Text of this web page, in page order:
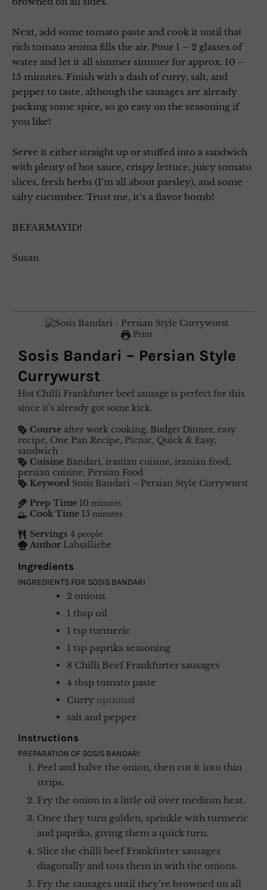
Next, add some tomato paste and cook it until that
rich tomato aroma fills the air. Pour 1 – 2 glasses of
water and let it all simmer simmer for approx. 10 –
15 minutes. Finish with a dash of curry, salt, and
pepper to taste, although the sausages are already
packing some spice, so go easy on the seasoning if
you like!
Serve it either straight up or stuffed into a sandwich
with plenty of hot sauce, crispy lettuce, juicy tomato
slices, fresh herbs (I’m all about parsley), and some
salty cucumber. Trust me, it’s a flavor bomb!
BEFARMAYID!
Susan
Print
Sosis Bandari – Persian Style
Currywurst
Hot Chilli Frankfurter beef sausage is perfect for this
since it’s already got some kick.
Course after work cooking, Budget Dinner, easy
recipe, One Pan Recipe, Picnic, Quick & Easy,
sandwich
Cuisine Bandari, iranian cuisine, iranian food,
persian cuisine, Persian Food
Keyword Sosis Bandari – Persian Style Currywurst
Prep Time 10 minutes
Cook Time 15 minutes
Servings 4 people
Author Labsalliebe
Ingredients
INGREDIENTS FOR SOSIS BANDARI
2 onions
1 tbsp oil
1 tsp turmeric
1 tsp paprika seasoning
8 Chilli Beef Frankfurter sausages
4 tbsp tomato paste
Curry optional
salt and pepper
Instructions
PREPARATION OF SOSIS BANDARI
Peel and halve the onion, then cut it into thin
strips.
Fry the onion in a little oil over medium heat.
Once they turn golden, sprinkle with turmeric
and paprika, giving them a quick turn.
Slice the chilli beef Frankfurter sausages
diagonally and toss them in with the onions.
Fry the sausages until they’re browned on all